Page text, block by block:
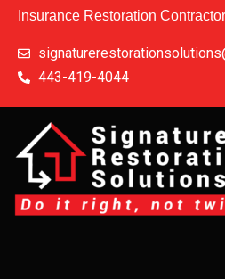
Insurance Restoration Contractor
443-419-4044